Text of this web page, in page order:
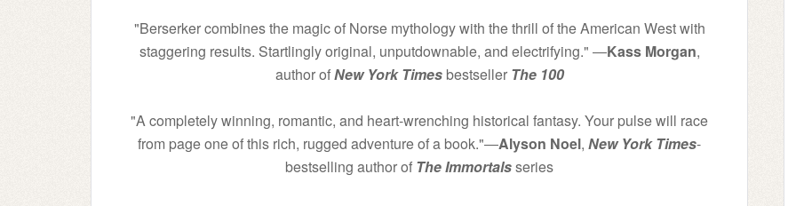
"Berserker combines the magic of Norse mythology with the thrill of the American West with
staggering results. Startlingly original, unputdownable, and electrifying." ―Kass Morgan,
author ofNew York Timesbestseller The 100
"A completely winning, romantic, and heart-wrenching historical fantasy. Your pulse will race
from page one of this rich, rugged adventure of a book."―Alyson Noel, New York Times-
bestselling author of The Immortalsseries